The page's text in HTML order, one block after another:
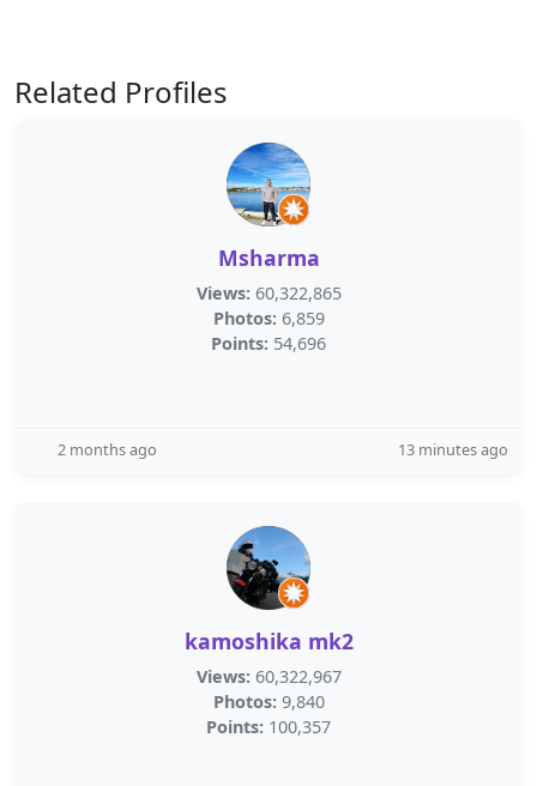
Related Profiles
Msharma
Views: 60,322,865
Photos: 6,859
Points: 54,696
2 months ago 13 minutes ago
kamoshika mk2
Views: 60,322,967
Photos: 9,840
Points: 100,357